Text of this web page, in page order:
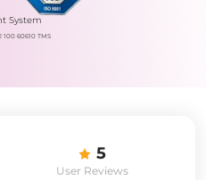
System
100 60610 TMS
5
User Reviews